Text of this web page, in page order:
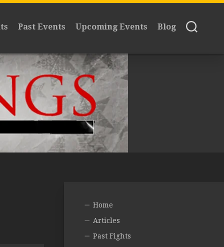
Past Events Upcoming Events Blog
Home
Articles
Past Fights